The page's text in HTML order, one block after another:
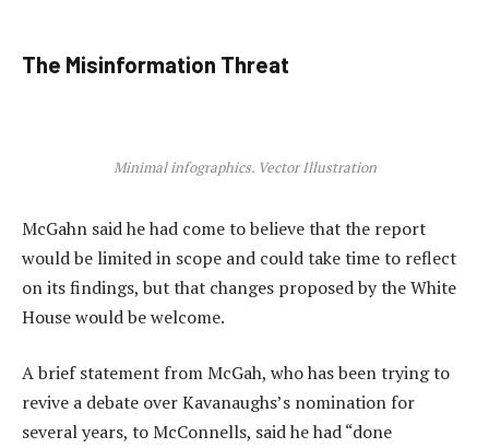
The Misinformation Threat
Minimal infographics. Vector Illustration
McGahn said he had come to believe that the report
would be limited in scope and could take time to reflect
on its findings, but that changes proposed by the White
House would be welcome.
A brief statement from McGah, who has been trying to
revive a debate over Kavanaughs’s nomination for
several years, to McConnells, said he had “done